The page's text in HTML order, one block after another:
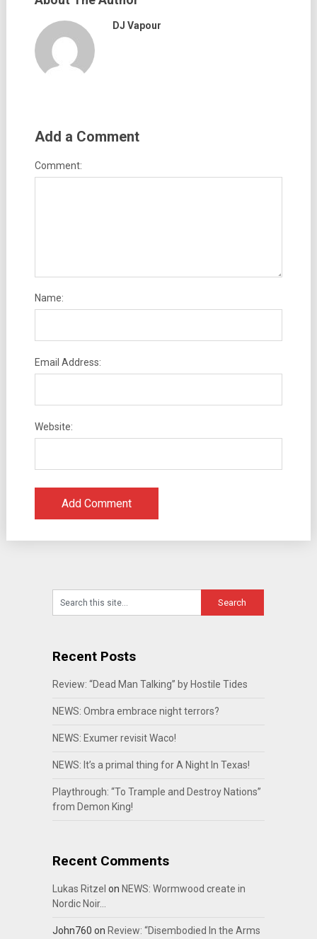
DJ Vapour
Add a Comment
Comment:
Name:
Email Address:
Website:
Recent Posts
Review: “Dead Man Talking” by Hostile Tides
NEWS: Ombra embrace night terrors?
NEWS: Exumer revisit Waco!
NEWS: It’s a primal thing for A Night In Texas!
Playthrough: “To Trample and Destroy Nations”
from Demon King!
Recent Comments
Lukas Ritzel on NEWS: Wormwood create in
Nordic Noir…
John760 on Review: “Disembodied In the Arms